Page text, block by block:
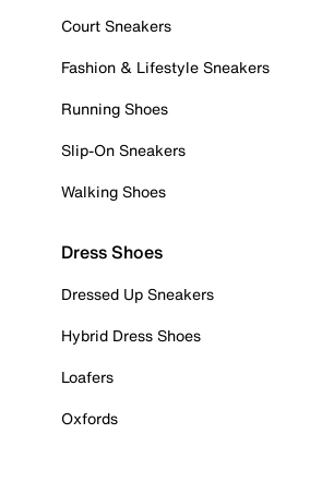
Court Sneakers
Fashion & Lifestyle Sneakers
Running Shoes
Slip-On Sneakers
Walking Shoes
Dress Shoes
Dressed Up Sneakers
Hybrid Dress Shoes
Loafers
Oxfords